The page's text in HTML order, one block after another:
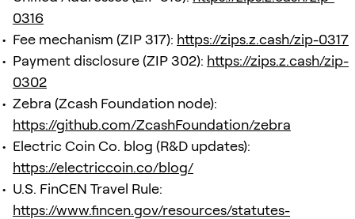
0316
Fee mechanism (ZIP 317): https://zips.z.cash/zip-0317
Payment disclosure (ZIP 302): https://zips.z.cash/zip-
0302
Zebra (Zcash Foundation node):
https://github.com/ZcashFoundation/zebra
Electric Coin Co. blog (R&D updates):
https://electriccoin.co/blog/
U.S. FinCEN Travel Rule:
https://www.fincen.gov/resources/statutes-